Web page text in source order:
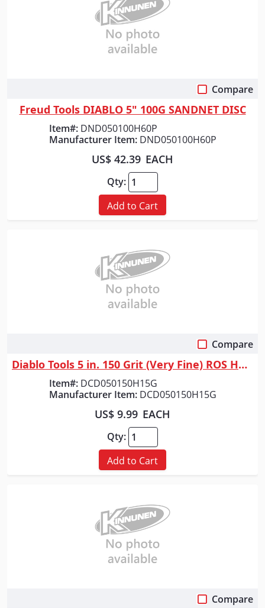
Compare
Freud Tools DIABLO 5" 100G SANDNET DISC
Item#: DND050100H60P
Manufacturer Item: DND050100H60P
US$ 42.39 EACH
Qty:
Add to Cart
Compare
Diablo Tools 5 in. 150 Grit (Very Fine) ROS Hook & Lock&trade; Discs (15...
Item#: DCD050150H15G
Manufacturer Item: DCD050150H15G
US$ 9.99 EACH
Qty:
Add to Cart
Compare